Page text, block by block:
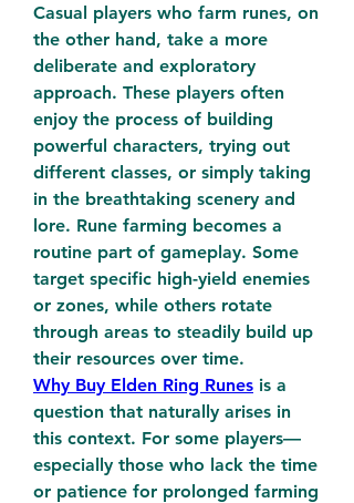
Casual players who farm runes, on
the other hand, take a more
deliberate and exploratory
approach. These players often
enjoy the process of building
powerful characters, trying out
different classes, or simply taking
in the breathtaking scenery and
lore. Rune farming becomes a
routine part of gameplay. Some
target specific high-yield enemies
or zones, while others rotate
through areas to steadily build up
their resources over time.
Why Buy Elden Ring Runes is a
question that naturally arises in
this context. For some players—
especially those who lack the time
or patience for prolonged farming